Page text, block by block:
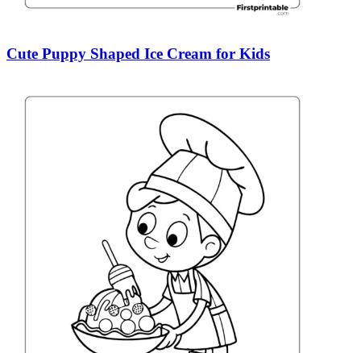
Cute Puppy Shaped Ice Cream for Kids